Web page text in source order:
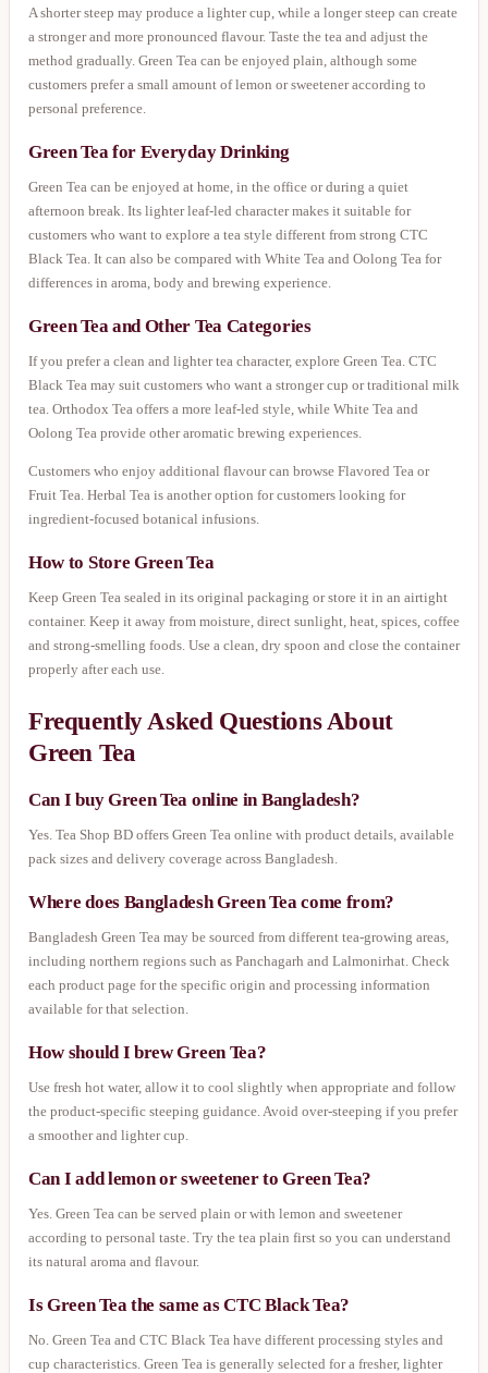
A shorter steep may produce a lighter cup, while a longer steep can create
a stronger and more pronounced flavour. Taste the tea and adjust the
method gradually. Green Tea can be enjoyed plain, although some
customers prefer a small amount of lemon or sweetener according to
personal preference.
Green Tea for Everyday Drinking
Green Tea can be enjoyed at home, in the office or during a quiet
afternoon break. Its lighter leaf-led character makes it suitable for
customers who want to explore a tea style different from strong CTC
Black Tea. It can also be compared with White Tea and Oolong Tea for
differences in aroma, body and brewing experience.
Green Tea and Other Tea Categories
If you prefer a clean and lighter tea character, explore Green Tea. CTC
Black Tea may suit customers who want a stronger cup or traditional milk
tea. Orthodox Tea offers a more leaf-led style, while White Tea and
Oolong Tea provide other aromatic brewing experiences.
Customers who enjoy additional flavour can browse Flavored Tea or
Fruit Tea. Herbal Tea is another option for customers looking for
ingredient-focused botanical infusions.
How to Store Green Tea
Keep Green Tea sealed in its original packaging or store it in an airtight
container. Keep it away from moisture, direct sunlight, heat, spices, coffee
and strong-smelling foods. Use a clean, dry spoon and close the container
properly after each use.
Frequently Asked Questions About
Green Tea
Can I buy Green Tea online in Bangladesh?
Yes. Tea Shop BD offers Green Tea online with product details, available
pack sizes and delivery coverage across Bangladesh.
Where does Bangladesh Green Tea come from?
Bangladesh Green Tea may be sourced from different tea-growing areas,
including northern regions such as Panchagarh and Lalmonirhat. Check
each product page for the specific origin and processing information
available for that selection.
How should I brew Green Tea?
Use fresh hot water, allow it to cool slightly when appropriate and follow
the product-specific steeping guidance. Avoid over-steeping if you prefer
a smoother and lighter cup.
Can I add lemon or sweetener to Green Tea?
Yes. Green Tea can be served plain or with lemon and sweetener
according to personal taste. Try the tea plain first so you can understand
its natural aroma and flavour.
Is Green Tea the same as CTC Black Tea?
No. Green Tea and CTC Black Tea have different processing styles and
cup characteristics. Green Tea is generally selected for a fresher, lighter